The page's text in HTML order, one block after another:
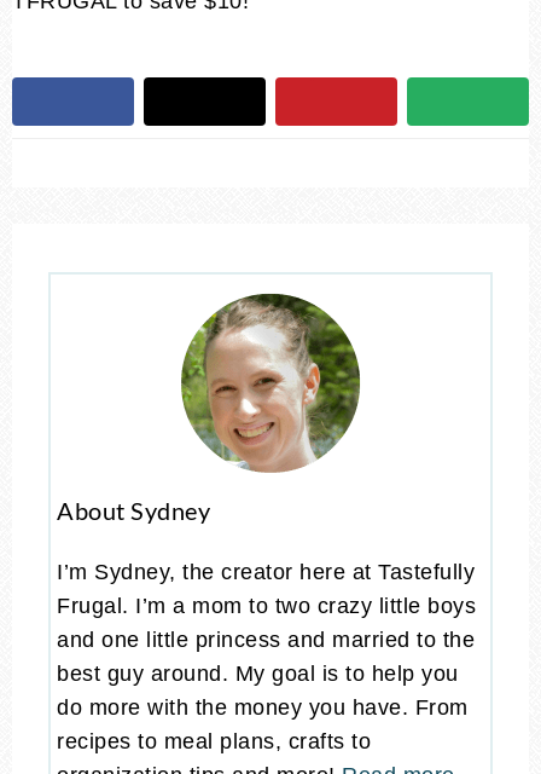
About Sydney
I’m Sydney, the creator here at Tastefully
Frugal. I’m a mom to two crazy little boys
and one little princess and married to the
best guy around. My goal is to help you
do more with the money you have. From
recipes to meal plans, crafts to